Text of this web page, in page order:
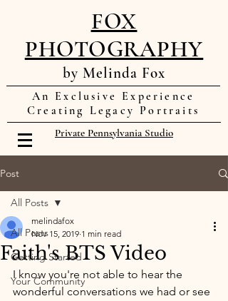
FOX
PHOTOGRAPHY
by Melinda Fox
An Exclusive Experience
Creating Legacy Portraits
Private Pennsylvania Studio
Post
All Posts
Getting Started
Your Community
All Posts
Faith's BTS Video
melindafox
Nov 15, 2019 1 min read
I know you're not able to hear the
wonderful conversations we had or see